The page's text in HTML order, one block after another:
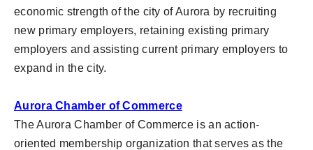
economic strength of the city of Aurora by recruiting
new primary employers, retaining existing primary
employers and assisting current primary employers to
expand in the city.
Aurora Chamber of Commerce
The Aurora Chamber of Commerce is an action-
oriented membership organization that serves as the